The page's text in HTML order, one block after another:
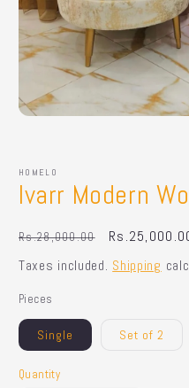
modal
HOMELO
Ivarr Modern
Regular
price
Rs.28,000.00
Sale
price
Taxes included. Shipping
Pieces
Single Set of 2
Quantity
Quantity